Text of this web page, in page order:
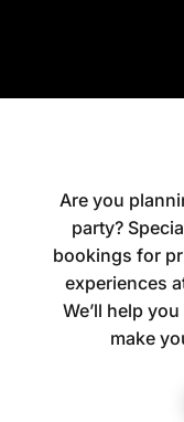
Are you
party?
bookings for
experiences
We’ll help
make